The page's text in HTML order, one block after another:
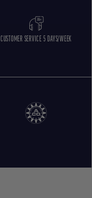
CUSTOMER SERVICE 5 DAYS/WEEK